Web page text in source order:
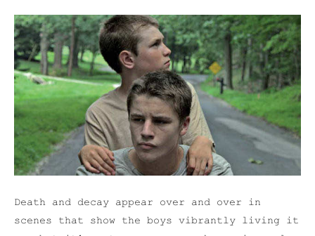
Death and decay appear over and over in
scenes that show the boys vibrantly living it